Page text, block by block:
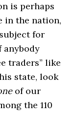
is perhaps
in the nation,
for
anybody
traders” like
state, look
of our
the 110